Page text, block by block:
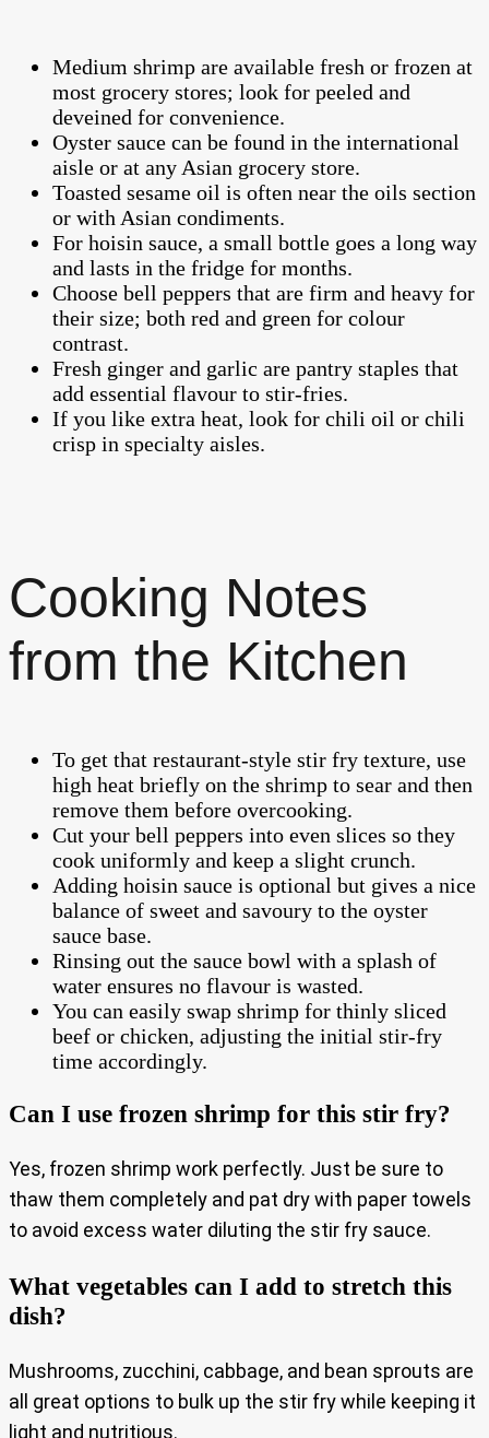
Medium shrimp are available fresh or frozen at
most grocery stores; look for peeled and
deveined for convenience.
Oyster sauce can be found in the international
aisle or at any Asian grocery store.
Toasted sesame oil is often near the oils section
or with Asian condiments.
For hoisin sauce, a small bottle goes a long way
and lasts in the fridge for months.
Choose bell peppers that are firm and heavy for
their size; both red and green for colour
contrast.
Fresh ginger and garlic are pantry staples that
add essential flavour to stir-fries.
If you like extra heat, look for chili oil or chili
crisp in specialty aisles.
Cooking Notes
from the Kitchen
To get that restaurant-style stir fry texture, use
high heat briefly on the shrimp to sear and then
remove them before overcooking.
Cut your bell peppers into even slices so they
cook uniformly and keep a slight crunch.
Adding hoisin sauce is optional but gives a nice
balance of sweet and savoury to the oyster
sauce base.
Rinsing out the sauce bowl with a splash of
water ensures no flavour is wasted.
You can easily swap shrimp for thinly sliced
beef or chicken, adjusting the initial stir-fry
time accordingly.
Can I use frozen shrimp for this stir fry?
Yes, frozen shrimp work perfectly. Just be sure to
thaw them completely and pat dry with paper towels
to avoid excess water diluting the stir fry sauce.
What vegetables can I add to stretch this
dish?
Mushrooms, zucchini, cabbage, and bean sprouts are
all great options to bulk up the stir fry while keeping it
light and nutritious.